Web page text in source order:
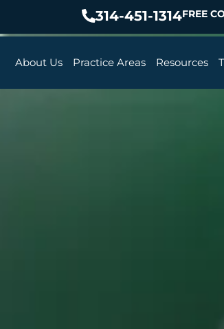
314-451-1314FREE
About Us Practice Areas Resources